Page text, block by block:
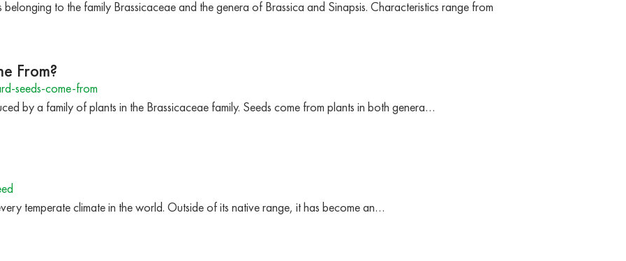
to the family Brassicaceae and the genera of Brassica and Sinapsis. Characteristics range from
From?
seeds-come-from
by a family of plants in the Brassicaceae family. Seeds come from plants in both genera…
temperate climate in the world. Outside of its native range, it has become an…